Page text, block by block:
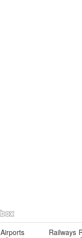
Airports
Railways